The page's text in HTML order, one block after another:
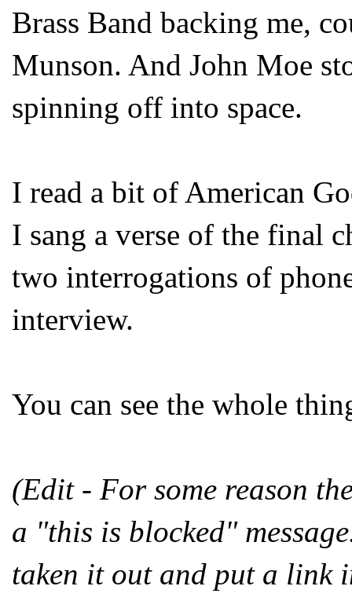
Brass Band backing me,
Munson. And John Moe
spinning off into space.
I read a bit of American
I sang a verse of the final
two interrogations of
interview.
You can see the whole
(Edit - For some reason
a "this is blocked"
taken it out and put a link